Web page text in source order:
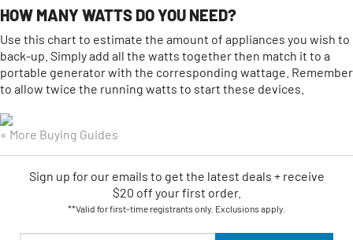
HOW MANY WATTS DO YOU NEED?
Use this chart to estimate the amount of appliances you wish to
back-up. Simply add all the watts together then match it to a
portable generator with the corresponding wattage. Remember
to allow twice the running watts to start these devices.
« More Buying Guides
Sign up for our emails to get the latest deals + receive
$20 off your first order.
**Valid for first-time registrants only. Exclusions apply.